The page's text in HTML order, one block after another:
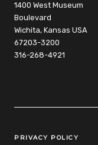
1400 West Museum
Boulevard
Wichita, Kansas USA
67203-3200
316-268-4921
Legal Links
PRIVACY POLICY